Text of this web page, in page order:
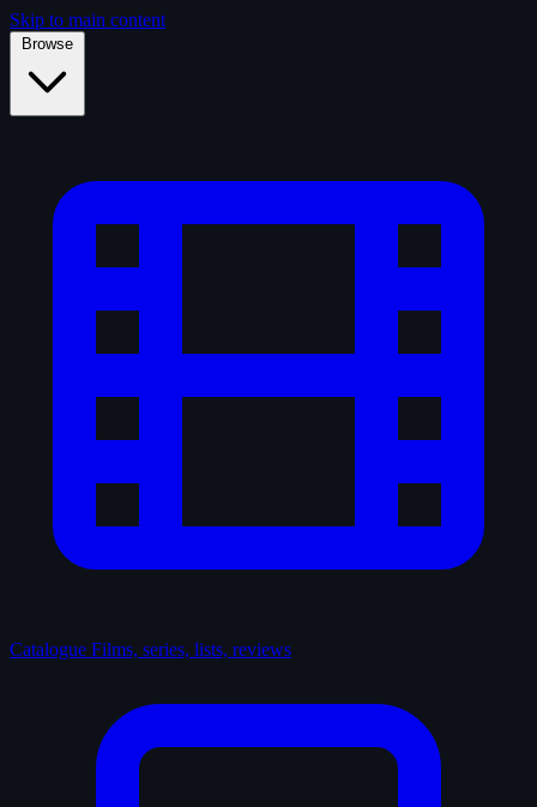
Skip to main content
Browse
Catalogue Films, series, lists, reviews